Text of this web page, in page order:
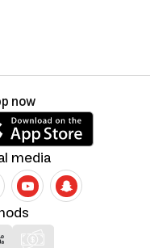
media
now